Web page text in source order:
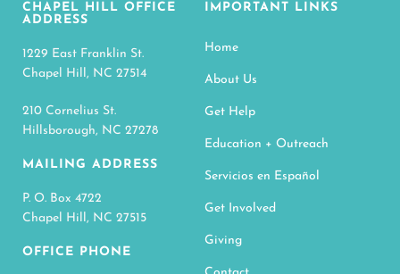
CHAPEL HILL OFFICE
ADDRESS
1229 East Franklin St.
Chapel Hill, NC 27514
210 Cornelius St.
Hillsborough, NC 27278
MAILING ADDRESS
P. O. Box 4722
Chapel Hill, NC 27515
OFFICE PHONE
IMPORTANT LINKS
Home
About Us
Get Help
Education + Outreach
Servicios en Español
Get Involved
Giving